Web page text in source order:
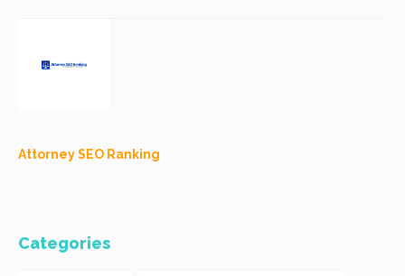
Attorney SEO Ranking
Categories